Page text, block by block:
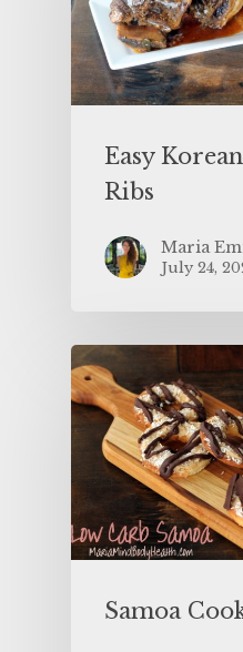
Easy
Ribs
Maria
July 24,
Samoa